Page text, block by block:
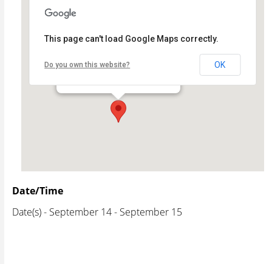
Celebrate Wood River
- - Wood River
This page can't load Google Maps correctly.
Do you own this website? OK
Date/Time
Date(s) - September 14 - September 15